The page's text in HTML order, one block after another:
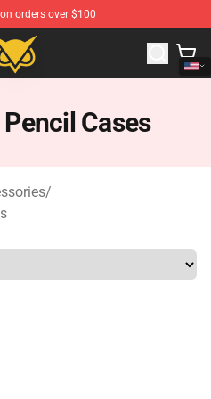
orders over $100
Vanossgaming
Cases
/